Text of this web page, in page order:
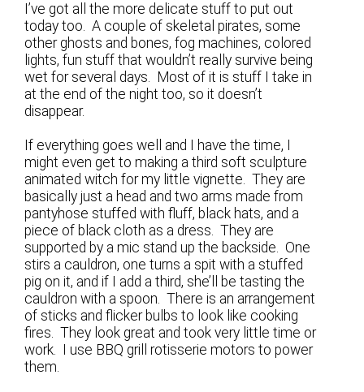
I’ve got all the more delicate stuff to put out
today too. A couple of skeletal pirates, some
other ghosts and bones, fog machines, colored
lights, fun stuff that wouldn’t really survive being
wet for several days. Most of it is stuff I take in
at the end of the night too, so it doesn’t
disappear.
If everything goes well and I have the time, I
might even get to making a third soft sculpture
animated witch for my little vignette. They are
basically just a head and two arms made from
pantyhose stuffed with fluff, black hats, and a
piece of black cloth as a dress. They are
supported by a mic stand up the backside. One
stirs a cauldron, one turns a spit with a stuffed
pig on it, and if I add a third, she’ll be tasting the
cauldron with a spoon. There is an arrangement
of sticks and flicker bulbs to look like cooking
fires. They look great and took very little time or
work. I use BBQ grill rotisserie motors to power
them.